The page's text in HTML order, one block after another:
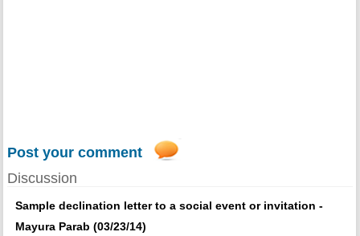
Post your comment
Discussion
Sample declination letter to a social event or invitation -
Mayura Parab (03/23/14)